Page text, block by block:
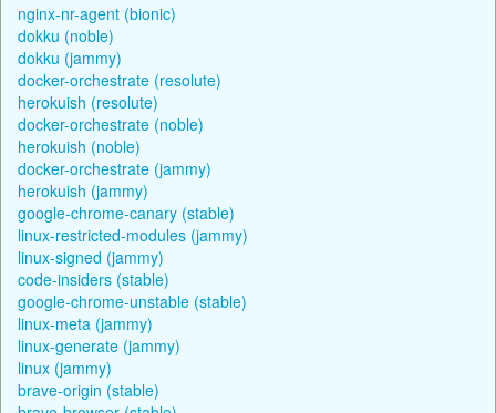
nginx-nr-agent (bionic)
dokku (noble)
dokku (jammy)
docker-orchestrate (resolute)
herokuish (resolute)
docker-orchestrate (noble)
herokuish (noble)
docker-orchestrate (jammy)
herokuish (jammy)
google-chrome-canary (stable)
linux-restricted-modules (jammy)
linux-signed (jammy)
code-insiders (stable)
google-chrome-unstable (stable)
linux-meta (jammy)
linux-generate (jammy)
linux (jammy)
brave-origin (stable)